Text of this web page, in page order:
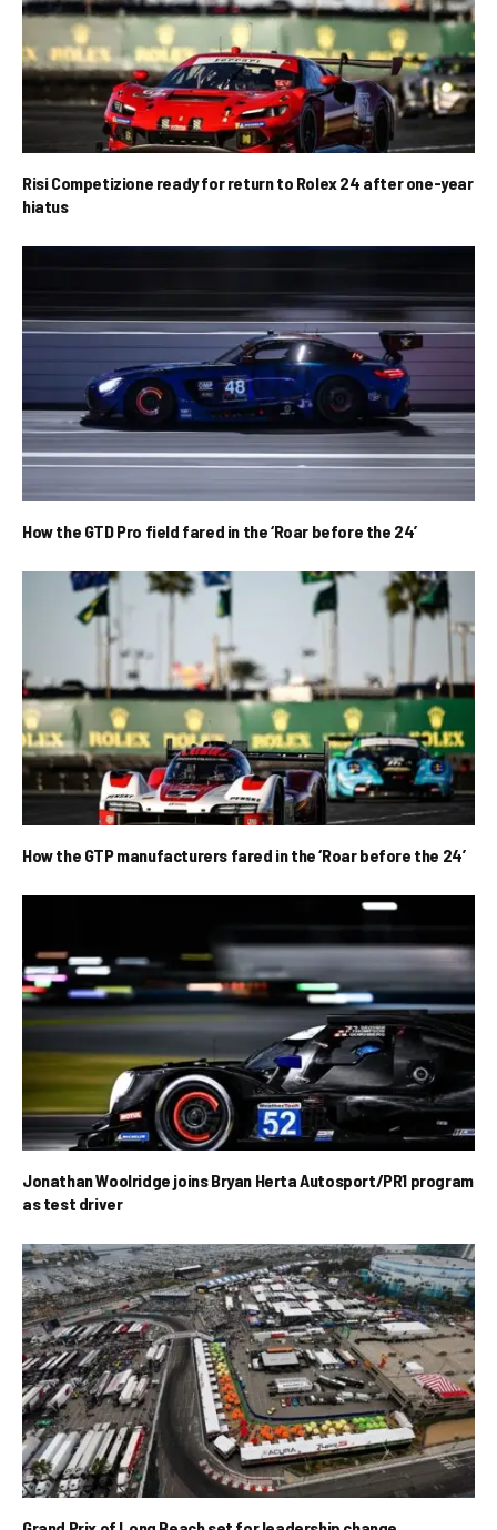
Risi Competizione ready for return to Rolex 24 after one-year
hiatus
How the GTD Pro field fared in the ‘Roar before the 24’
How the GTP manufacturers fared in the ‘Roar before the 24’
Jonathan Woolridge joins Bryan Herta Autosport/PR1 program
as test driver